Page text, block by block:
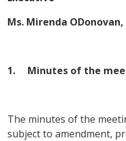
Ms. Mirenda
1. Minutes of the
The minutes of the
subject to amendment,